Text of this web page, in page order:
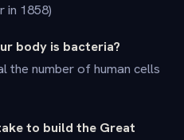
in 1858)
body is bacteria?
the number of human cells
to build the Great